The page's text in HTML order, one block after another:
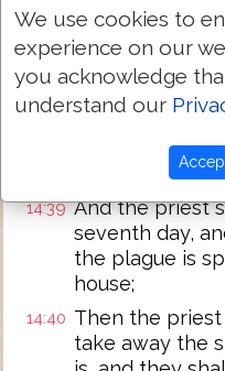
behold, if the
house, with
reddish, which
wall;
Then the
to the door of
house seven
14:39 And the priest
seventh day,
the plague is
house;
14:40 Then the
take away the
We use cookies to
experience on our
you acknowledge
understand our